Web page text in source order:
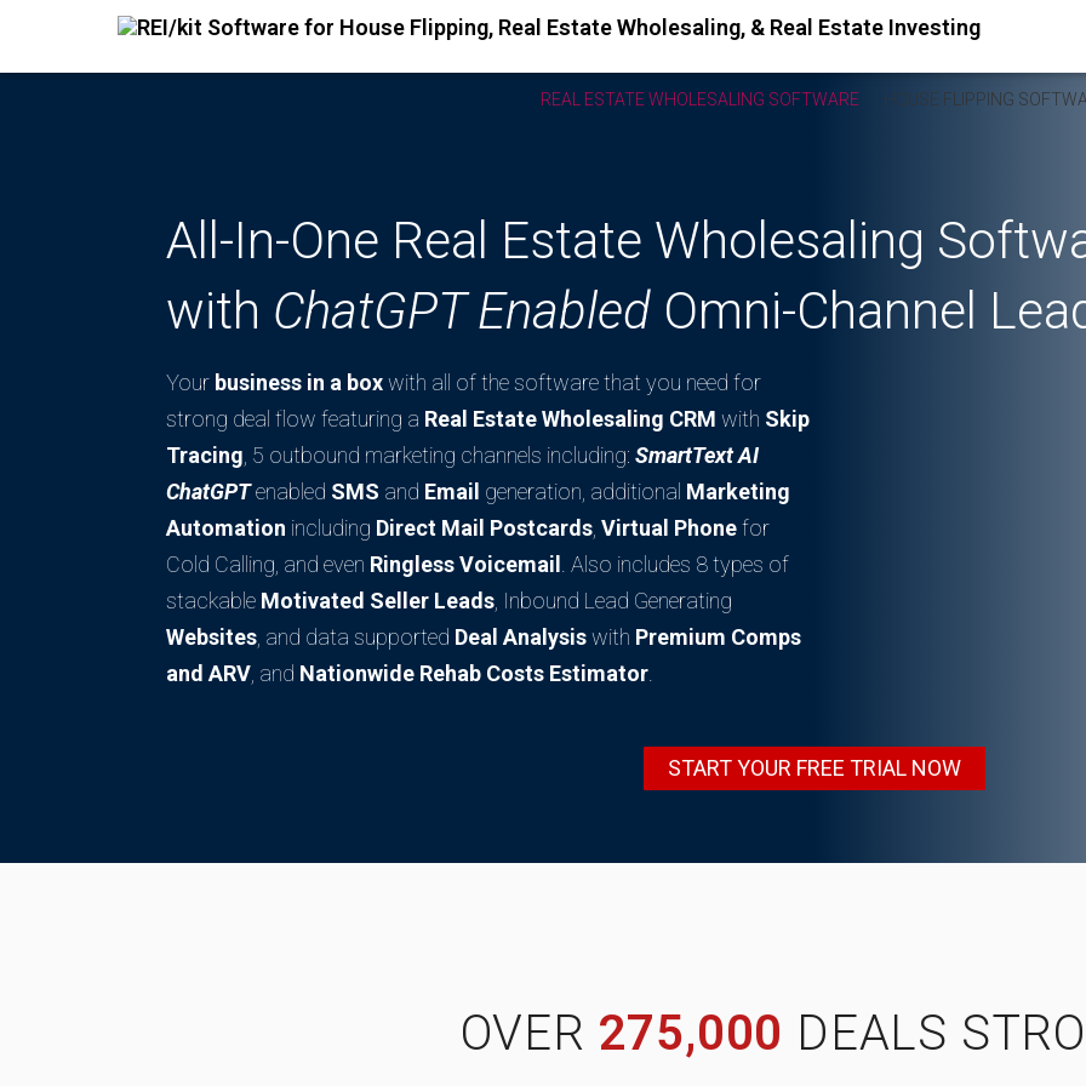
REAL ESTATE WHOLESALING SOFTWARE HOUSE FLIPPING
All-In-One Real Estate Wholesaling
with ChatGPT Enabled Omni-Channel
Your business in a boxwith all of the software that you need for
strong deal flow featuring a Real Estate Wholesaling CRM with Skip
Tracing , 5 outbound marketing channels including: SmartText AI
ChatGPTenabled SMS and Email generation, additional Marketing
Automation including Direct Mail Postcards Virtual Phonefor
Cold Calling, and even Ringless Voicemail
. Also includes 8 types of
stackable Motivated Seller Leads , Inbound Lead Generating
Websites , and data supported Deal Analysiswith Premium Comps
and ARV , and Nationwide Rehab Costs Estimator
START YOUR FREE TRIAL NOW
OVER 275,000 DEALS